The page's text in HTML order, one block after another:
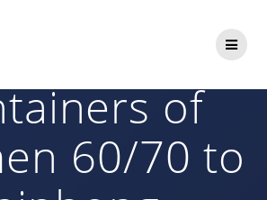
Exports 10
of
60/70 to